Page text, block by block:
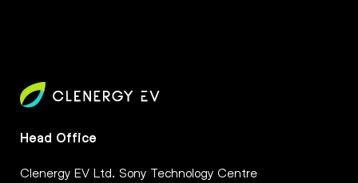
Head Office
Clenergy EV Ltd. Sony Technology Centre